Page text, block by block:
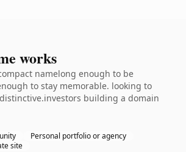
works
namelong enough to be
to stay memorable. looking to
building a domain
Personal portfolio or agency
site